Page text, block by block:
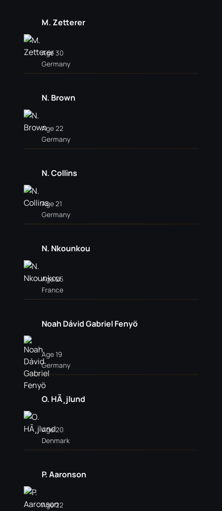
M. Zetterer
Age 30
Germany
N. Brown
Age 22
Germany
N. Collins
Age 21
Germany
N. Nkounkou
Age 25
France
Noah Dávid Gabriel Fenyö
Age 19
Germany
O. HÃ¸jlund
Age 20
Denmark
P. Aaronson
Age 22